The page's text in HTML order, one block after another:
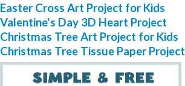
Easter Cross Art Project for Kids
Valentine's Day 3D Heart Project
Christmas Tree Art Project for Kids
Christmas Tree Tissue Paper Project